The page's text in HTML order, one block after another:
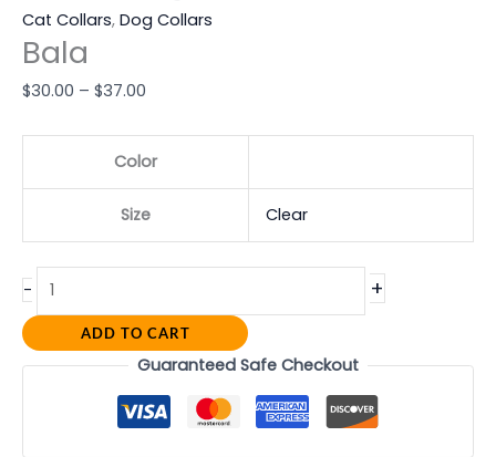
Cat Collars, Dog Collars
Bala
$30.00 – $37.00
Color
Size Clear
- +
ADD TO CART
Guaranteed Safe Checkout